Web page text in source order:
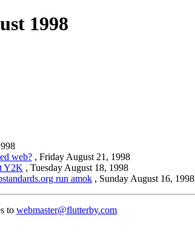
1998
web? , Friday August 21, 1998
Y2K , Tuesday August 18, 1998
run amok , Sunday August 16, 1998
to webmaster@flutterby.com